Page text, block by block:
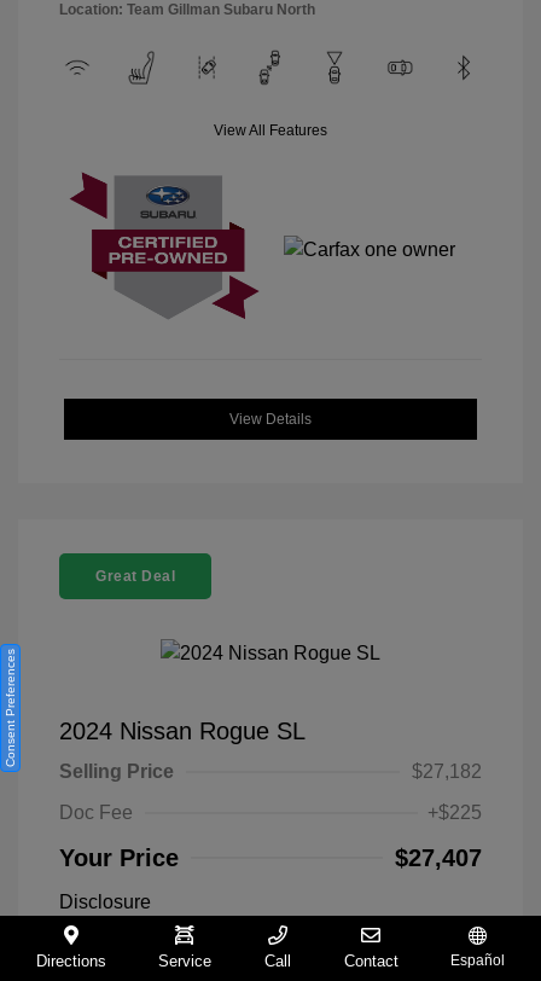
Location: Team Gillman Subaru North
View All Features
View Details
Great Deal
2024 Nissan Rogue SL
Selling Price
$27,182
Doc Fee
+$225
Your Price $27,407
Disclosure
Everest White
Directions Service Call Contact Español
Consent Preferences